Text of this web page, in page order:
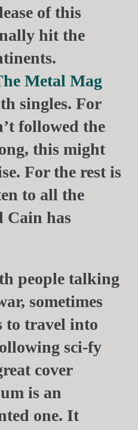
of this
hit the
Metal Mag
singles. For
followed the
this might
For the rest is
to all the
Cain has
people talking
sometimes
to travel into
sci-fy
cover
is an
one. It